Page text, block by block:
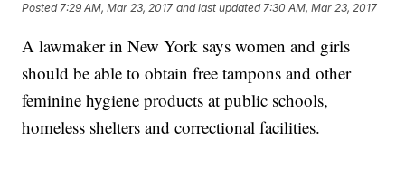
Posted7:29 AM, Mar 23, 2017 and last updated 7:30 AM, Mar 23, 2017
A lawmaker in New York says women and girls
should be able to obtain free tampons and other
feminine hygiene products at public schools,
homeless shelters and correctional facilities.